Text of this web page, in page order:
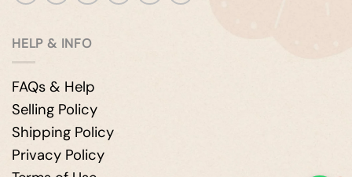
HELP & INFO
FAQs & Help
Selling Policy
Shipping Policy
Privacy Policy